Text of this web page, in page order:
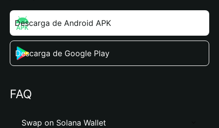
Descarga de Android APK
Descarga de Google Play
FAQ
Swap on Solana Wallet